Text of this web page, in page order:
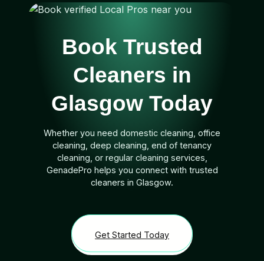
Book Trusted
Cleaners in
Glasgow Today
Whether you need domestic cleaning, office
cleaning, deep cleaning, end of tenancy
cleaning, or regular cleaning services,
GenadePro helps you connect with trusted
cleaners in Glasgow.
Get Started Today